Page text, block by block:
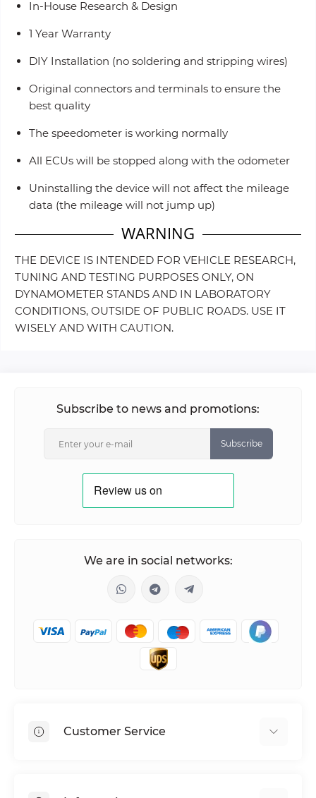
In-House Research & Design
1 Year Warranty
DIY Installation (no soldering and stripping wires)
Original connectors and terminals to ensure the
best quality
The speedometer is working normally
All ECUs will be stopped along with the odometer
Uninstalling the device will not affect the mileage
data (the mileage will not jump up)
WARNING
THE DEVICE IS INTENDED FOR VEHICLE RESEARCH,
TUNING AND TESTING PURPOSES ONLY, ON
DYNAMOMETER STANDS AND IN LABORATORY
CONDITIONS, OUTSIDE OF PUBLIC ROADS. USE IT
WISELY AND WITH CAUTION.
Subscribe to news and promotions:
Subscribe
We are in social networks:
Customer Service